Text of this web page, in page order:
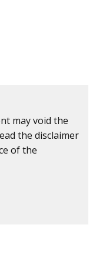
may void the
the disclaimer
of the